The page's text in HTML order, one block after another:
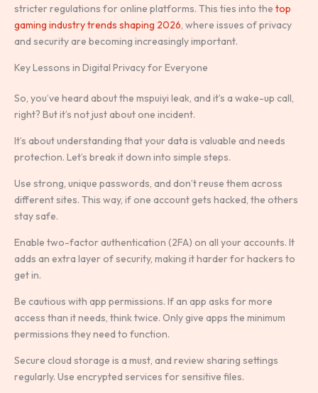
stricter regulations for online platforms. This ties into the top
gaming industry trends shaping 2026, where issues of privacy
and security are becoming increasingly important.
Key Lessons in Digital Privacy for Everyone
So, you’ve heard about the mspuiyi leak, and it’s a wake-up call,
right? But it’s not just about one incident.
It’s about understanding that your data is valuable and needs
protection. Let’s break it down into simple steps.
Use strong, unique passwords, and don’t reuse them across
different sites. This way, if one account gets hacked, the others
stay safe.
Enable two-factor authentication (2FA) on all your accounts. It
adds an extra layer of security, making it harder for hackers to
get in.
Be cautious with app permissions. If an app asks for more
access than it needs, think twice. Only give apps the minimum
permissions they need to function.
Secure cloud storage is a must, and review sharing settings
regularly. Use encrypted services for sensitive files.